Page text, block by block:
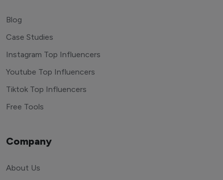
Blog
Case Studies
Instagram Top Influencers
Youtube Top Influencers
Tiktok Top Influencers
Free Tools
Company
About Us